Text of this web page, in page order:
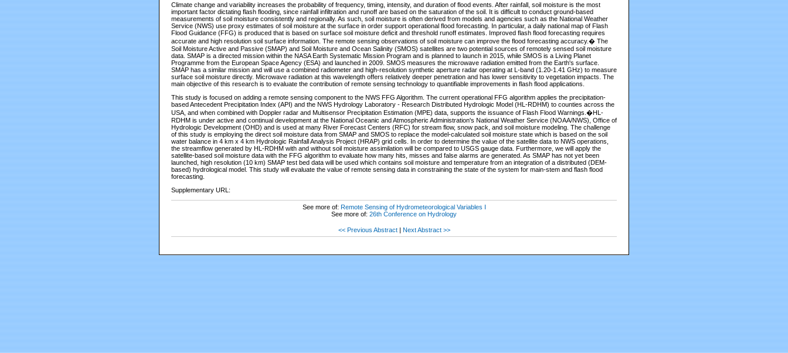
Climate change and variability increases the probability of frequency, timing, intensity, and duration of flood events. After rainfall, soil moisture is the most
important factor dictating flash flooding, since rainfall infiltration and runoff are based on the saturation of the soil. It is difficult to conduct ground-based
measurements of soil moisture consistently and regionally. As such, soil moisture is often derived from models and agencies such as the National Weather
Service (NWS) use proxy estimates of soil moisture at the surface in order support operational flood forecasting. In particular, a daily national map of Flash
Flood Guidance (FFG) is produced that is based on surface soil moisture deficit and threshold runoff estimates. Improved flash flood forecasting requires
accurate and high resolution soil surface information. The remote sensing observations of soil moisture can improve the flood forecasting accuracy.� The
Soil Moisture Active and Passive (SMAP) and Soil Moisture and Ocean Salinity (SMOS) satellites are two potential sources of remotely sensed soil moisture
data. SMAP is a directed mission within the NASA Earth Systematic Mission Program and is planned to launch in 2015, while SMOS is a Living Planet
Programme from the European Space Agency (ESA) and launched in 2009. SMOS measures the microwave radiation emitted from the Earth's surface.
SMAP has a similar mission and will use a combined radiometer and high-resolution synthetic aperture radar operating at L-band (1.20-1.41 GHz) to measure
surface soil moisture directly. Microwave radiation at this wavelength offers relatively deeper penetration and has lower sensitivity to vegetation impacts. The
main objective of this research is to evaluate the contribution of remote sensing technology to quantifiable improvements in flash flood applications.
This study is focused on adding a remote sensing component to the NWS FFG Algorithm. The current operational FFG algorithm applies the precipitation-
based Antecedent Precipitation Index (API) and the NWS Hydrology Laboratory - Research Distributed Hydrologic Model (HL-RDHM) to counties across the
USA, and when combined with Doppler radar and Multisensor Precipitation Estimation (MPE) data, supports the issuance of Flash Flood Warnings.�HL-
RDHM is under active and continual development at the National Oceanic and Atmospheric Administration's National Weather Service (NOAA/NWS), Office of
Hydrologic Development (OHD) and is used at many River Forecast Centers (RFC) for stream flow, snow pack, and soil moisture modeling. The challenge
of this study is employing the direct soil moisture data from SMAP and SMOS to replace the model-calculated soil moisture state which is based on the soil
water balance in 4 km x 4 km Hydrologic Rainfall Analysis Project (HRAP) grid cells. In order to determine the value of the satellite data to NWS operations,
the streamflow generated by HL-RDHM with and without soil moisture assimilation will be compared to USGS gauge data. Furthermore, we will apply the
satellite-based soil moisture data with the FFG algorithm to evaluate how many hits, misses and false alarms are generated. As SMAP has not yet been
launched, high resolution (10 km) SMAP test bed data will be used which contains soil moisture and temperature from an integration of a distributed (DEM-
based) hydrological model. This study will evaluate the value of remote sensing data in constraining the state of the system for main-stem and flash flood
forecasting.
Supplementary URL:
See more of: Remote Sensing of Hydrometeorological Variables I
See more of: 26th Conference on Hydrology
<< Previous Abstract| Next Abstract >>